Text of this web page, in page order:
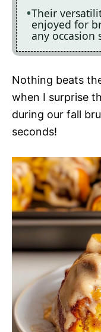
Their
enjoyed for
any occasion
Nothing beats
when I surprise
during our fall
seconds!